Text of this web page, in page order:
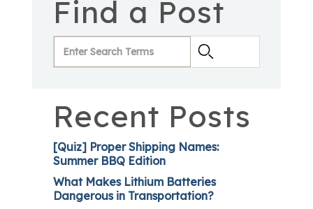
Find a Post
Recent Posts
[Quiz] Proper Shipping Names:
Summer BBQ Edition
What Makes Lithium Batteries
Dangerous in Transportation?